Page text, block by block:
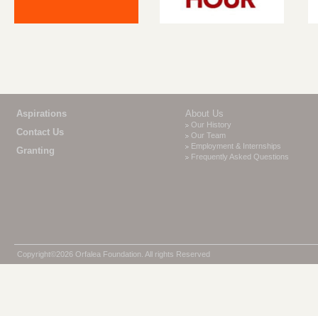
Aspirations
Contact Us
Granting
About Us
Our History
Our Team
Employment & Internships
Frequently Asked Questions
Copyright©2026 Orfalea Foundation. All rights Reserved